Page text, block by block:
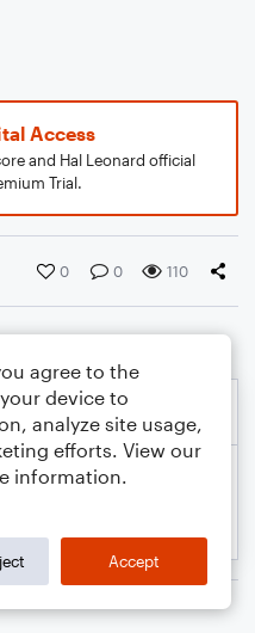
Access
and Hal Leonard official
Trial.
0 0 110
agree to the
device to
analyze site usage,
efforts. View our
information.
Accept